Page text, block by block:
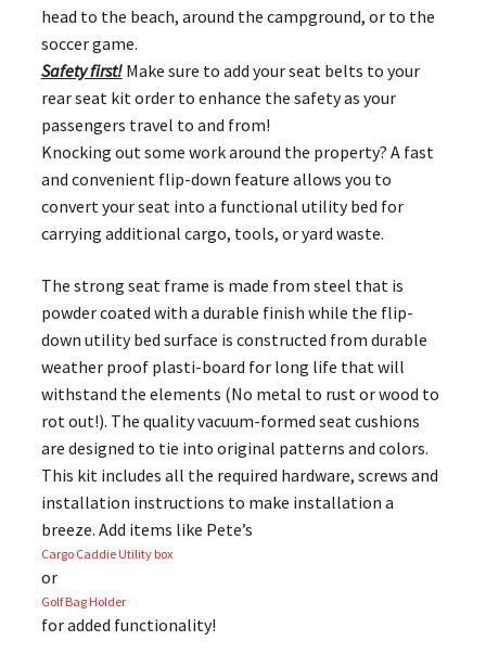
head to the beach, around the campground, or to the
soccer game.
Safety first!Make sure to add your seat belts to your
rear seat kit order to enhance the safety as your
passengers travel to and from!
Knocking out some work around the property? A fast
and convenient flip-down feature allows you to
convert your seat into a functional utility bed for
carrying additional cargo, tools, or yard waste.
The strong seat frame is made from steel that is
powder coated with a durable finish while the flip-
down utility bed surface is constructed from durable
weather proof plasti-board for long life that will
withstand the elements (No metal to rust or wood to
rot out!). The quality vacuum-formed seat cushions
are designed to tie into original patterns and colors.
This kit includes all the required hardware, screws and
installation instructions to make installation a
breeze. Add items like Pete’s
Cargo Caddie Utility box
or
Golf Bag Holder
for added functionality!